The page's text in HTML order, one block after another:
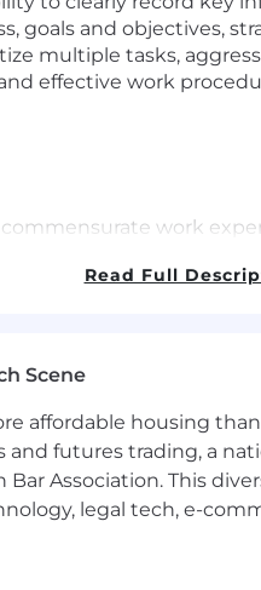
goals and objectives,
multiple tasks,
effective work
work
CA employees.
Read Full
Scene
affordable housing
futures trading, a
Association. This
legal tech, e-